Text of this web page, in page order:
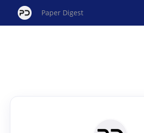
Paper Digest